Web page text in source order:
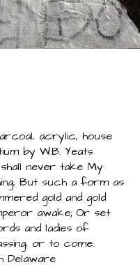
acrylic, house
by W.B. Yeats
never take My
But such a form as
gold and gold
awake; Or set
and ladies of
or to come.
Delaware